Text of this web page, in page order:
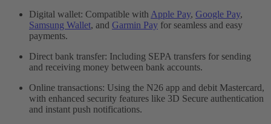
Digital wallet: Compatible with Apple Pay, Google Pay,
Samsung Wallet, and Garmin Pay for seamless and easy
payments.
Direct bank transfer: Including SEPA transfers for sending
and receiving money between bank accounts.
Online transactions: Using the N26 app and debit Mastercard,
with enhanced security features like 3D Secure authentication
and instant push notifications.